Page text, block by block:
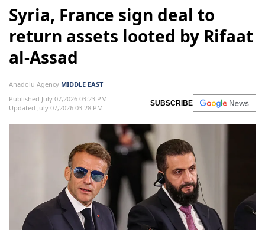
Syria, France sign deal to
return assets looted by Rifaat
al-Assad
Anadolu Agency MIDDLE EAST
Published July 07,2026 03:23 PM
Updated July 07,2026 03:28 PM
SUBSCRIBE